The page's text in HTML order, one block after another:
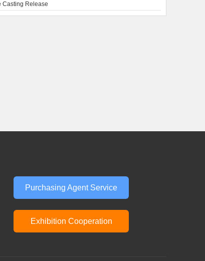
Casting Release
Purchasing Agent Service
Exhibition Cooperation